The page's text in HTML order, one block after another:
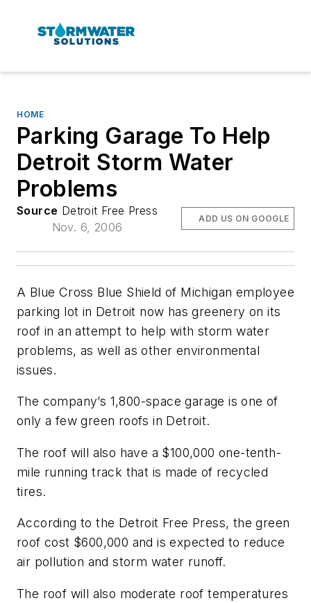
HOME
Parking Garage To Help
Detroit Storm Water
Problems
Source Detroit Free Press
Nov. 6, 2006
ADD US ON GOOGLE
A Blue Cross Blue Shield of Michigan employee
parking lot in Detroit now has greenery on its
roof in an attempt to help with storm water
problems, as well as other environmental
issues.
The company’s 1,800-space garage is one of
only a few green roofs in Detroit.
The roof will also have a $100,000 one-tenth-
mile running track that is made of recycled
tires.
According to the Detroit Free Press, the green
roof cost $600,000 and is expected to reduce
air pollution and storm water runoff.
The roof will also moderate roof temperatures